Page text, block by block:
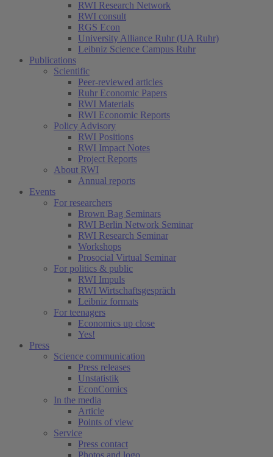
RWI Research Network
RWI consult
RGS Econ
University Alliance Ruhr (UA Ruhr)
Leibniz Science Campus Ruhr
Publications
Scientific
Peer-reviewed articles
Ruhr Economic Papers
RWI Materials
RWI Economic Reports
Policy Advisory
RWI Positions
RWI Impact Notes
Project Reports
About RWI
Annual reports
Events
For researchers
Brown Bag Seminars
RWI Berlin Network Seminar
RWI Research Seminar
Workshops
Prosocial Virtual Seminar
For politics & public
RWI Impuls
RWI Wirtschaftsgespräch
Leibniz formats
For teenagers
Economics up close
Yes!
Press
Science communication
Press releases
Unstatistik
EconComics
In the media
Article
Points of view
Service
Press contact
Photos and logo